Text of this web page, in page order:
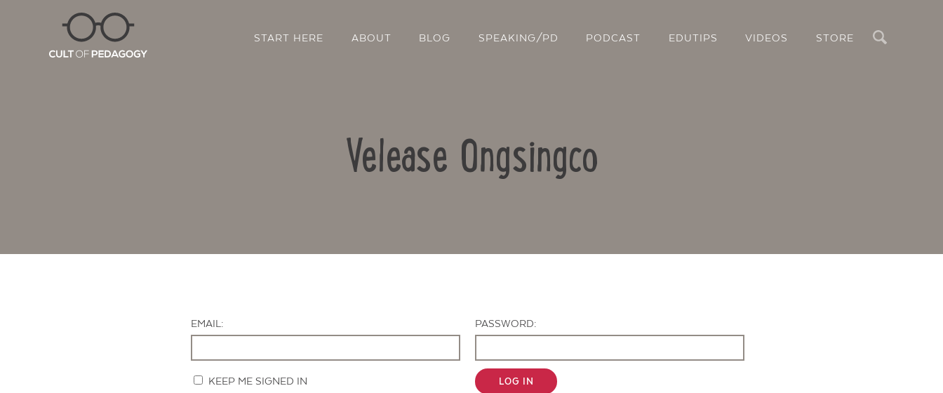
Search
START HERE ABOUT BLOG SPEAKING/PD PODCAST EDUTIPS VIDEOS STORE
Velease Ongsingco
EMAIL:
PASSWORD:
KEEP ME SIGNED IN LOG IN